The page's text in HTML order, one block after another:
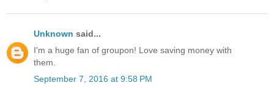
Unknown said...
I'm a huge fan of groupon! Love saving money with
them.
September 7, 2016 at 9:58 PM